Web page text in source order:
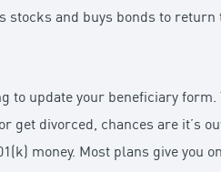
stocks and buys bonds to
to update your beneficiary
get divorced, chances are it’s
money. Most plans give you